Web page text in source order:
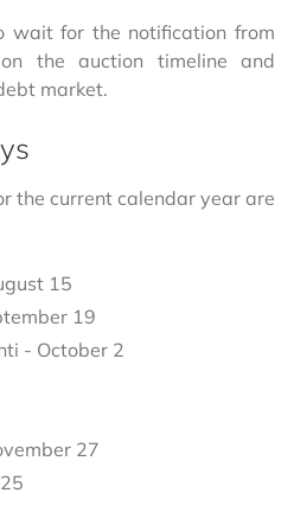
wait for the notification from
the auction timeline and
market.
the current calendar year are
15
19
- October 2
27